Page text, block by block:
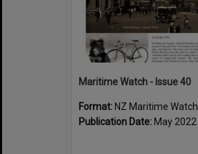
Maritime Watch - Issue 40
Format: NZ Maritime Watch
Publication Date: May 2022